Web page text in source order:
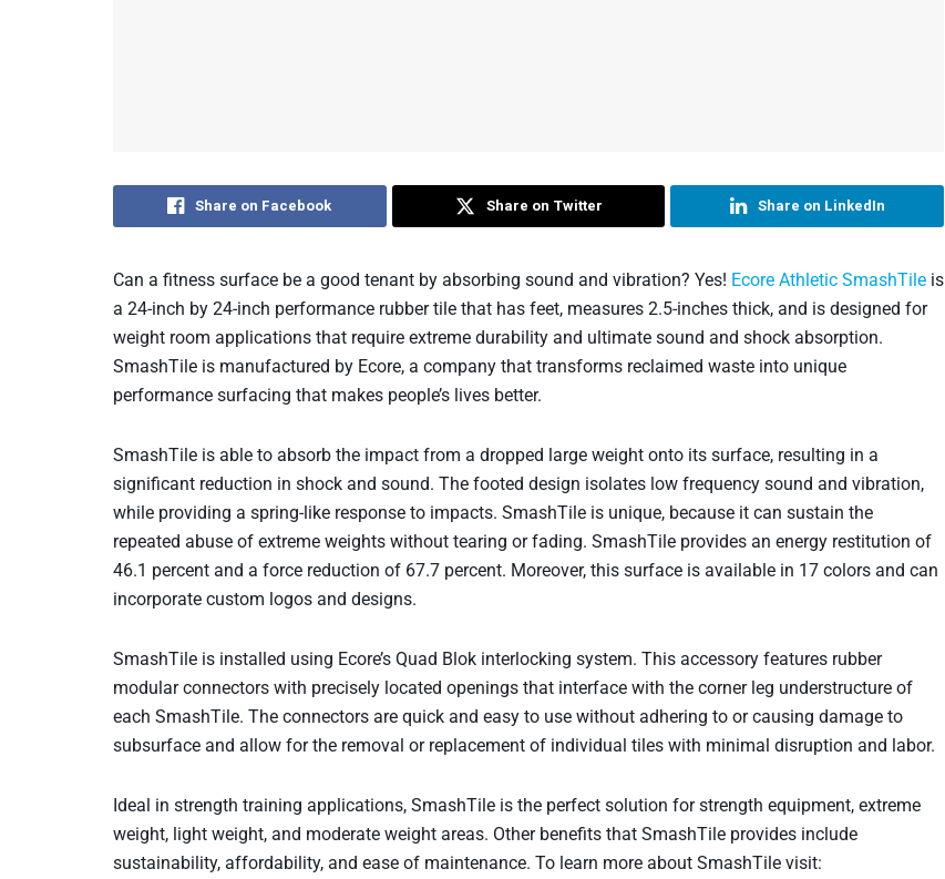
Share on Facebook Share on Twitter Share on LinkedIn
Can a fitness surface be a good tenant by absorbing sound and vibration? Yes! Ecore Athletic SmashTile is
a 24-inch by 24-inch performance rubber tile that has feet, measures 2.5-inches thick, and is designed for
weight room applications that require extreme durability and ultimate sound and shock absorption.
SmashTile is manufactured by Ecore, a company that transforms reclaimed waste into unique
performance surfacing that makes people’s lives better.
SmashTile is able to absorb the impact from a dropped large weight onto its surface, resulting in a
significant reduction in shock and sound. The footed design isolates low frequency sound and vibration,
while providing a spring-like response to impacts. SmashTile is unique, because it can sustain the
repeated abuse of extreme weights without tearing or fading. SmashTile provides an energy restitution of
46.1 percent and a force reduction of 67.7 percent. Moreover, this surface is available in 17 colors and can
incorporate custom logos and designs.
SmashTile is installed using Ecore’s Quad Blok interlocking system. This accessory features rubber
modular connectors with precisely located openings that interface with the corner leg understructure of
each SmashTile. The connectors are quick and easy to use without adhering to or causing damage to
subsurface and allow for the removal or replacement of individual tiles with minimal disruption and labor.
Ideal in strength training applications, SmashTile is the perfect solution for strength equipment, extreme
weight, light weight, and moderate weight areas. Other benefits that SmashTile provides include
sustainability, affordability, and ease of maintenance. To learn more about SmashTile visit: